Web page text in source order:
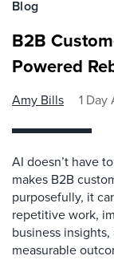
Blog
B2B
Powered
Amy Bills 1 Day
AI doesn’t have
makes B2B
purposefully, it
repetitive work,
business
measurable